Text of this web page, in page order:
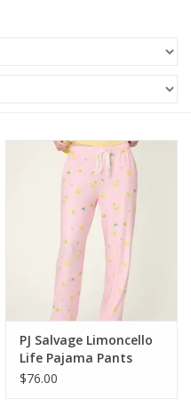
PJ Salvage Limoncello
Life Pajama Pants
$76.00